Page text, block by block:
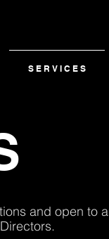
S E R V I C E S
and open to